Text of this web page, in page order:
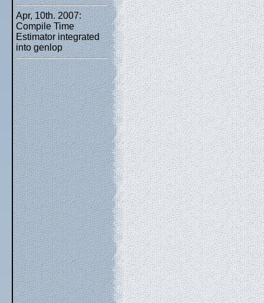
Apr, 10th. 2007:
Compile Time
Estimator integrated
into genlop